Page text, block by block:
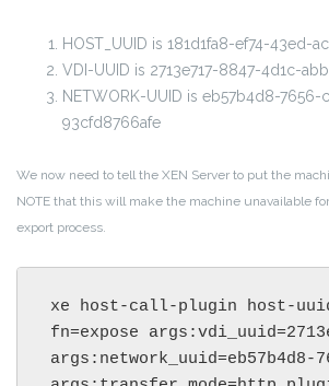
HOST_UUID is 181d1fa8-ef74-43ed-
VDI-UUID is 2713e717-8847-4d1c-
NETWORK-UUID is eb57b4d8-
93cfd8766afe
We now need to tell the XEN Server to put the
NOTE that this will make the machine unavailable
export process.
xe host-call-plugin host-
fn=expose